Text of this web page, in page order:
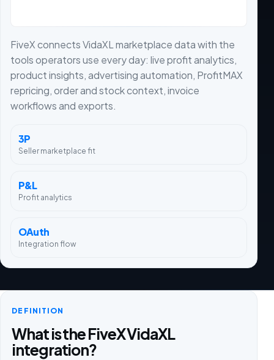
FiveX connects VidaXL marketplace data with the
tools operators use every day: live profit analytics,
product insights, advertising automation, ProfitMAX
repricing, order and stock context, invoice
workflows and exports.
3P
Seller marketplace fit
P&L
Profit analytics
OAuth
Integration flow
DEFINITION
What is the FiveX VidaXL
integration?